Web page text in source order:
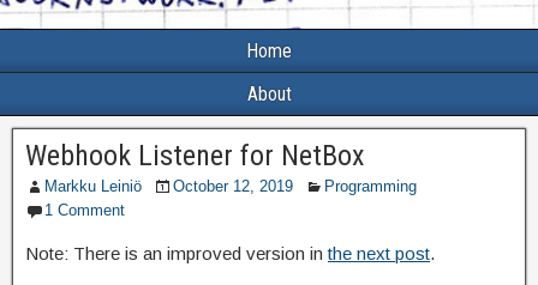
Home
About
Webhook Listener for NetBox
Markku Leiniö October 12, 2019
Programming
1 Comment
Note: There is an improved version inthe next post.